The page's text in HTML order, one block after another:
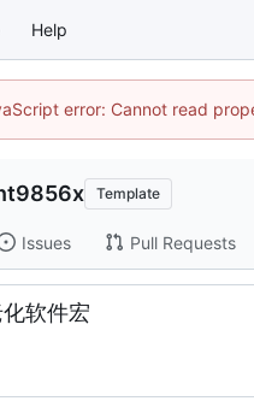
Help
error: Cannot read
Template
Issues Pull Requests
软件宏